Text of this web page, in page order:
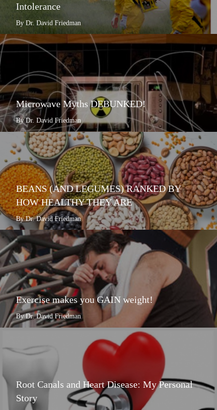
Intolerance
By Dr. David Friedman
Microwave Myths DEBUNKED!
By Dr. David Friedman
BEANS (AND LEGUMES) RANKED BY
HOW HEALTHY THEY ARE
By Dr. David Friedman
Exercise makes you GAIN weight!
By Dr. David Friedman
Root Canals and Heart Disease: My Personal
Story